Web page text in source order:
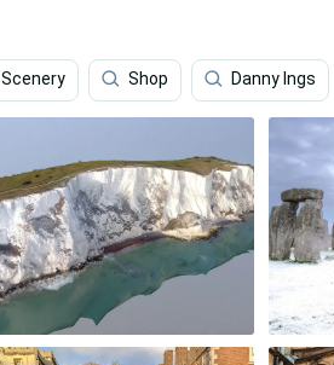
Scenery Shop Danny Ings